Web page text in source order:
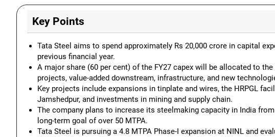
Key Points
Tata Steel aims to spend approximately Rs 20,000 crore in capital
previous financial year.
A major share (60 per cent) of the FY27 capex will be allocated to
projects, value-added downstream, infrastructure, and new
Key projects include expansions in tinplate and wires, the HRPGL
Jamshedpur, and investments in mining and supply chain.
The company plans to increase its steelmaking capacity in India
long-term goal of over 50 MTPA.
Tata Steel is pursuing a 4.8 MTPA Phase-I expansion at NINL and